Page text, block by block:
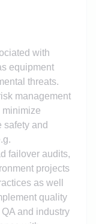
with
equipment
threats.
management
minimize
safety and
failover audits,
projects
as well
quality
and industry